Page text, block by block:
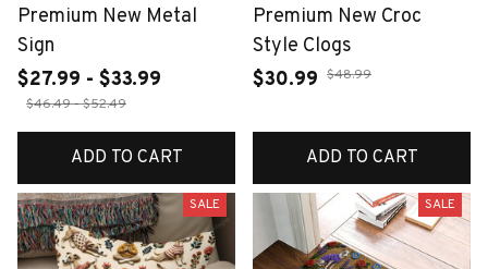
Premium New Metal
Sign
$27.99 - $33.99
$46.49 - $52.49
ADD TO CART
Premium New Croc
Style Clogs
$30.99 $48.99
ADD TO CART
SALE SALE